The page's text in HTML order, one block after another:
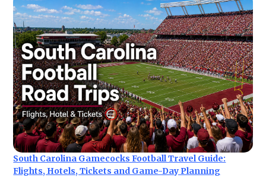
South Carolina Gamecocks Football Travel Guide:
Flights, Hotels, Tickets and Game-Day Planning